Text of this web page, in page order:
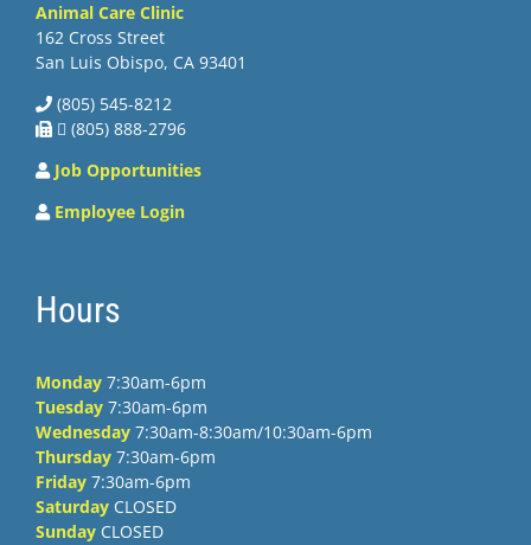
Animal Care Clinic
162 Cross Street
San Luis Obispo, CA 93401
(805) 545-8212
 (805) 888-2796
Job Opportunities
Employee Login
Hours
Monday 7:30am-6pm
Tuesday 7:30am-6pm
Wednesday 7:30am-8:30am/10:30am-6pm
Thursday 7:30am-6pm
Friday 7:30am-6pm
Saturday CLOSED
Sunday CLOSED